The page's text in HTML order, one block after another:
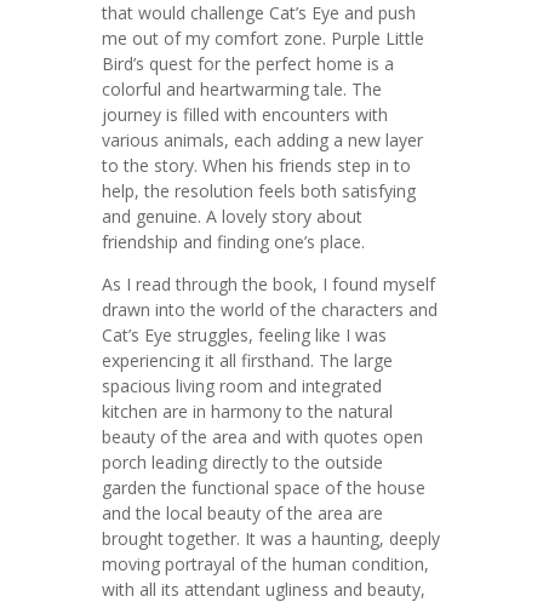
that would challenge Cat’s Eye and push
me out of my comfort zone. Purple Little
Bird’s quest for the perfect home is a
colorful and heartwarming tale. The
journey is filled with encounters with
various animals, each adding a new layer
to the story. When his friends step in to
help, the resolution feels both satisfying
and genuine. A lovely story about
friendship and finding one’s place.
As I read through the book, I found myself
drawn into the world of the characters and
Cat’s Eye struggles, feeling like I was
experiencing it all firsthand. The large
spacious living room and integrated
kitchen are in harmony to the natural
beauty of the area and with quotes open
porch leading directly to the outside
garden the functional space of the house
and the local beauty of the area are
brought together. It was a haunting, deeply
moving portrayal of the human condition,
with all its attendant ugliness and beauty,